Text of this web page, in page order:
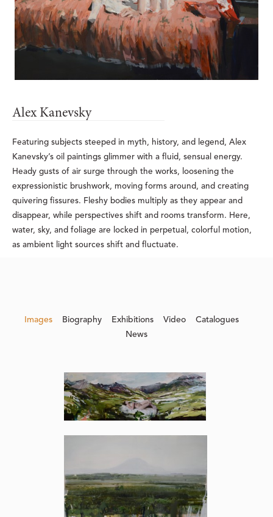
Alex Kanevsky
Featuring subjects steeped in myth, history, and legend, Alex
Kanevsky’s oil paintings glimmer with a fluid, sensual energy.
Heady gusts of air surge through the works, loosening the
expressionistic brushwork, moving forms around, and creating
quivering fissures. Fleshy bodies multiply as they appear and
disappear, while perspectives shift and rooms transform. Here,
water, sky, and foliage are locked in perpetual, colorful motion,
as ambient light sources shift and fluctuate.
Images Biography Exhibitions Video
Catalogues
News